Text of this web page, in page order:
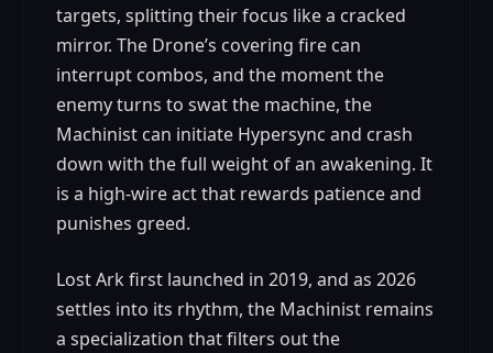
targets, splitting their focus like a cracked
mirror. The Drone’s covering fire can
interrupt combos, and the moment the
enemy turns to swat the machine, the
Machinist can initiate Hypersync and crash
down with the full weight of an awakening. It
is a high-wire act that rewards patience and
punishes greed.
Lost Ark first launched in 2019, and as 2026
settles into its rhythm, the Machinist remains
a specialization that filters out the